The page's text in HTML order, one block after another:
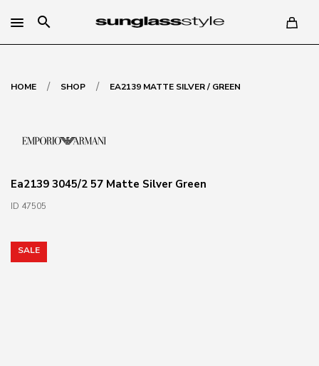
search
HOME / SHOP / EA2139 MATTE SILVER / GREEN
Ea2139 3045/2 57 Matte Silver Green
ID 47505
SALE